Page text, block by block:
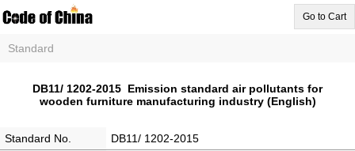
Go to Cart
Standard
DB11/ 1202-2015 Emission standard air pollutants for
wooden furniture manufacturing industry (English)
Standard No.
DB11/ 1202-2015